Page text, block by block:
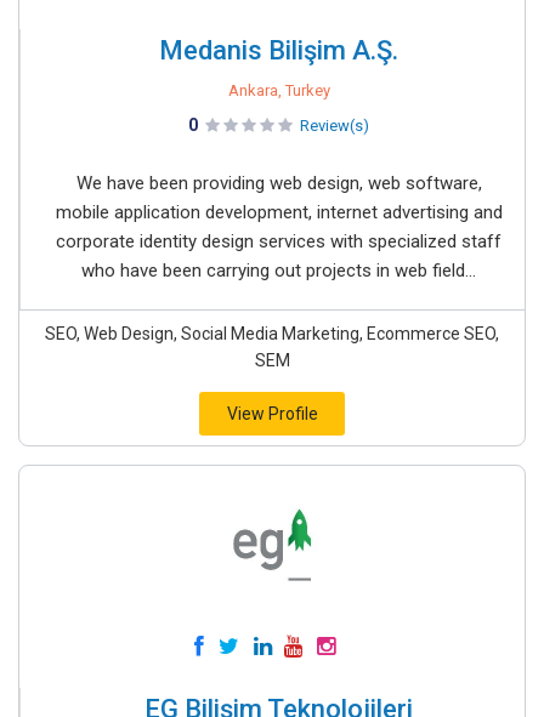
Medanis Bilişim A.Ş.
Ankara, Turkey
0 Review(s)
We have been providing web design, web software,
mobile application development, internet advertising and
corporate identity design services with specialized staff
who have been carrying out projects in web field...
SEO, Web Design, Social Media Marketing, Ecommerce SEO,
SEM
View Profile
EG Bilişim Teknolojileri